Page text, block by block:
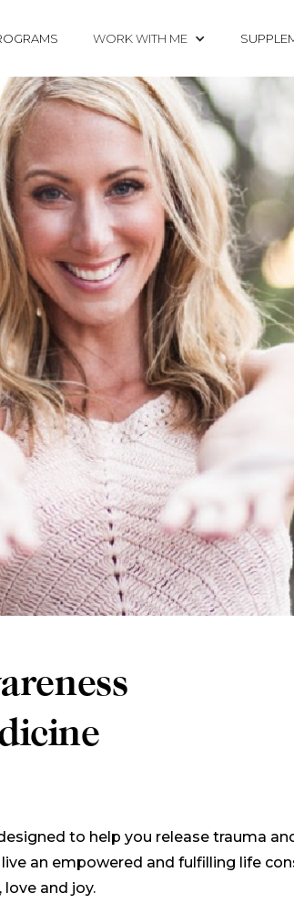
WORK WITH ME
to help you release trauma
an empowered and fulfilling life
love and joy.